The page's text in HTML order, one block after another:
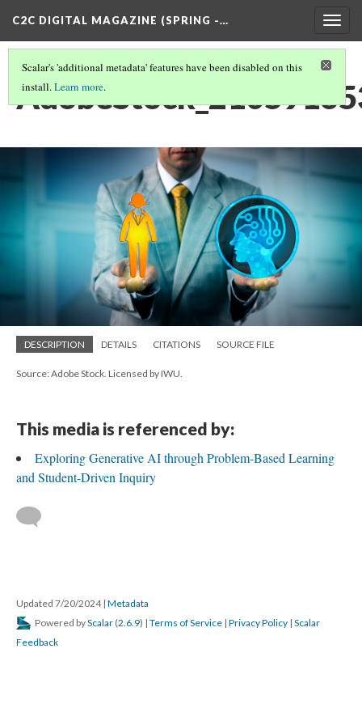
C2C DIGITAL MAGAZINE (SPRING -…
Scalar's 'additional metadata' features have been disabled on this
install.Learn more.
DESCRIPTION DETAILS CITATIONS SOURCE FILE
Source: Adobe Stock. Licensed by IWU.
This media is referenced by:
Exploring Generative AI through Problem-Based Learning
and Student-Driven Inquiry
Updated 7/20/2024 | Metadata
Powered byScalar (2.6.9) | Terms of Service | Privacy Policy | Scalar
Feedback